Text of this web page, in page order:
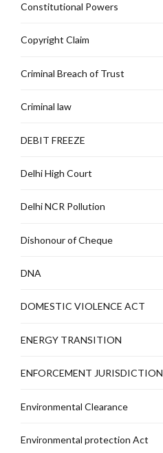
Constitutional Powers
Copyright Claim
Criminal Breach of Trust
Criminal law
DEBIT FREEZE
Delhi High Court
Delhi NCR Pollution
Dishonour of Cheque
DNA
DOMESTIC VIOLENCE ACT
ENERGY TRANSITION
ENFORCEMENT JURISDICTION
Environmental Clearance
Environmental protection Act